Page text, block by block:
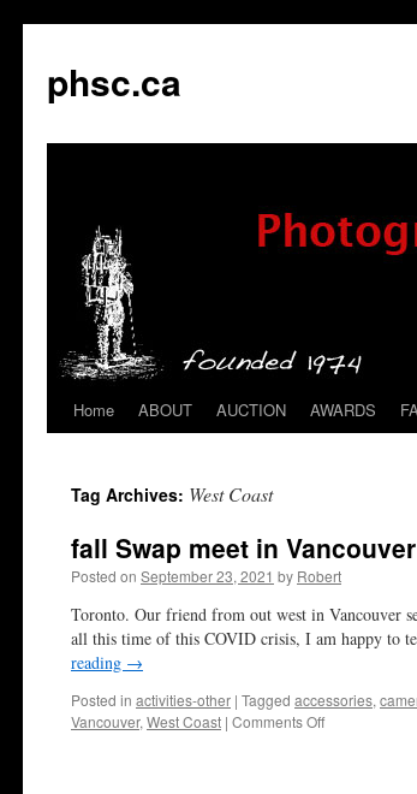
phsc.ca
Skip
content
Home ABOUT AUCTION AWARDS
Tag Archives: West Coast
fall Swap meet in
Posted on September 23, 2021 by Robert
Toronto. Our friend from out west in Vancouver
all this time of this COVID crisis, I am happy to
reading →
Posted in activities-other | Tagged accessories,
Vancouver, West Coast | Comments Offon